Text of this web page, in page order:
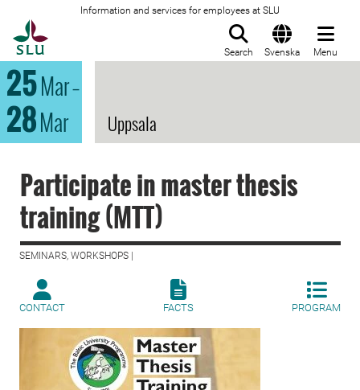
Information and services for employees at SLU
Search Svenska Menu
25Mar–
28Mar Uppsala
Participate in master thesis
training (MTT)
SEMINARS, WORKSHOPS |
CONTACT FACTS PROGRAM